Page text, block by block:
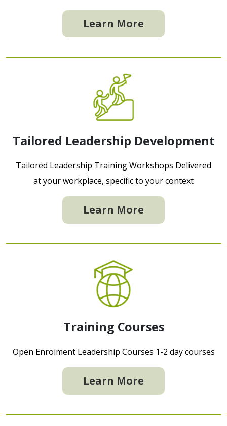
Learn More
Tailored Leadership Development
Tailored Leadership Training Workshops Delivered
at your workplace, specific to your context
Learn More
Training Courses
Open Enrolment Leadership Courses 1-2 day courses
Learn More